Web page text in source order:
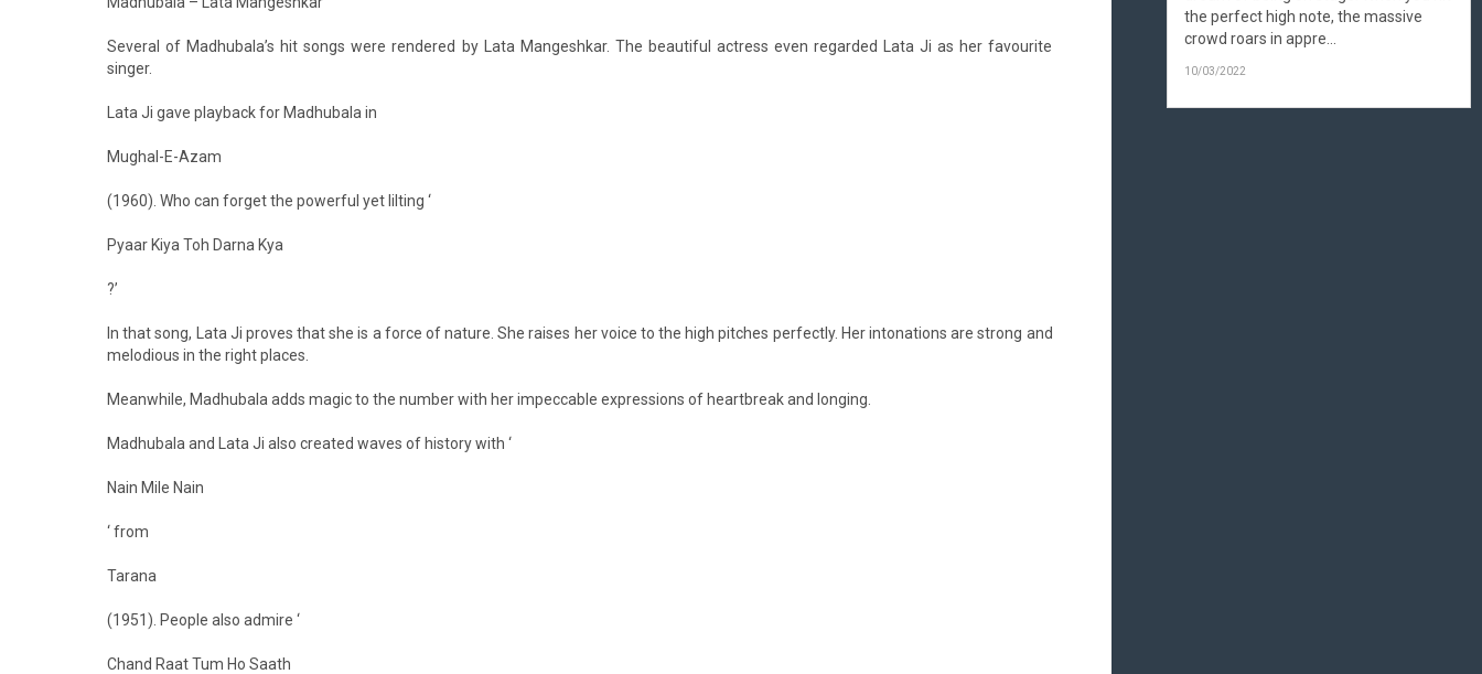
the perfect high note, the massive
crowd roars in appre...
10/03/2022
Several of Madhubala’s hit songs were rendered by Lata Mangeshkar. The beautiful actress even regarded Lata Ji as her favourite
singer.
Lata Ji gave playback for Madhubala in
Mughal-E-Azam
(1960). Who can forget the powerful yet lilting ‘
Pyaar Kiya Toh Darna Kya
?’
In that song, Lata Ji proves that she is a force of nature. She raises her voice to the high pitches perfectly. Her intonations are strong and
melodious in the right places.
Meanwhile, Madhubala adds magic to the number with her impeccable expressions of heartbreak and longing.
Madhubala and Lata Ji also created waves of history with ‘
Nain Mile Nain
‘ from
Tarana
(1951). People also admire ‘
Chand Raat Tum Ho Saath